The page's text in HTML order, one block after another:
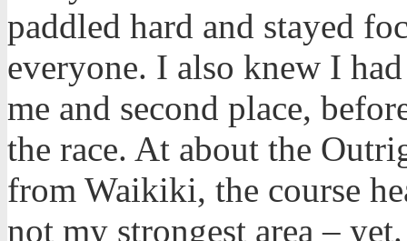
paddled hard and stayed
everyone. I also knew I
me and second place,
the race. At about the
from Waikiki, the course
not my strongest area –